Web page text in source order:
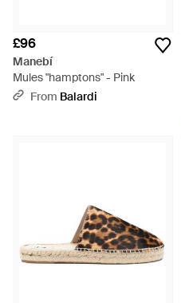
£96
Manebí
Mules "hamptons" - Pink
From Balardi